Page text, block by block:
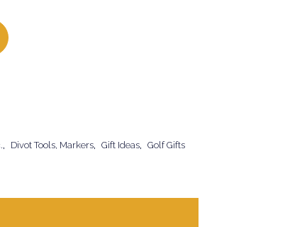
Divot Tools, Markers Gift Ideas
Golf Gifts